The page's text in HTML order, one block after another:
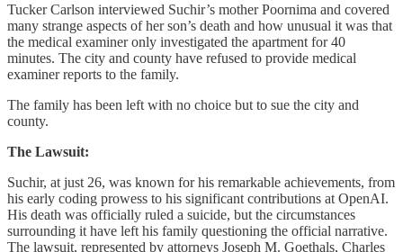
Tucker Carlson interviewed Suchir’s mother Poornima and covered
many strange aspects of her son’s death and how unusual it was that
the medical examiner only investigated the apartment for 40
minutes. The city and county have refused to provide medical
examiner reports to the family.
The family has been left with no choice but to sue the city and
county.
The Lawsuit:
Suchir, at just 26, was known for his remarkable achievements, from
his early coding prowess to his significant contributions at OpenAI.
His death was officially ruled a suicide, but the circumstances
surrounding it have left his family questioning the official narrative.
The lawsuit, represented by attorneys Joseph M. Goethals, Charles